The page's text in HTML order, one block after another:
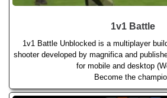
1v1 Battle
1v1 Battle Unblocked is a multiplayer
shooter developed by magnifica and
for mobile and desktop
Become the